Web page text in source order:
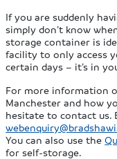
If you are suddenly
simply don’t know
storage container is
facility to only access
certain days – it’s in
For more information
Manchester and how
hesitate to contact us.
You can also use the
for self-storage.